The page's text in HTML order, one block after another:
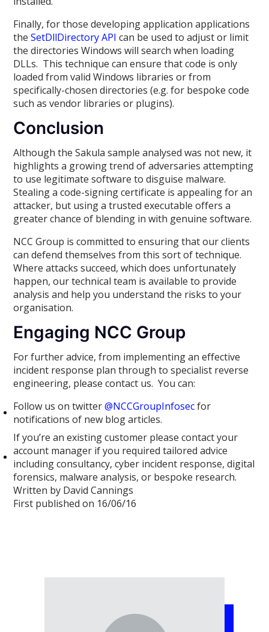
Finally, for those developing application applications
theSetDllDirectory API can be used to adjust or limit
the directories Windows will search when loading
DLLs. This technique can ensure that code is only
loaded from valid Windows libraries or from
specifically-chosen directories (e.g. for bespoke code
such as vendor libraries or plugins).
Conclusion
Although the Sakula sample analysed was not new, it
highlights a growing trend of adversaries attempting
to use legitimate software to disguise malware.
Stealing a code-signing certificate is appealing for an
attacker, but using a trusted executable offers a
greater chance of blending in with genuine software.
NCC Group is committed to ensuring that our clients
can defend themselves from this sort of technique.
Where attacks succeed, which does unfortunately
happen, our technical team is available to provide
analysis and help you understand the risks to your
organisation.
Engaging NCC Group
For further advice, from implementing an effective
incident response plan through to specialist reverse
engineering, please contact us. You can:
Follow us on twitter@NCCGroupInfosecfor
notifications of new blog articles.
If you’re an existing customer please contact your
account manager if you required tailored advice
including consultancy, cyber incident response, digital
forensics, malware analysis, or bespoke research.
Written by David Cannings
First published on 16/06/16